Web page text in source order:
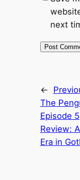
next
←
The
Episode 5
Review:
Era in